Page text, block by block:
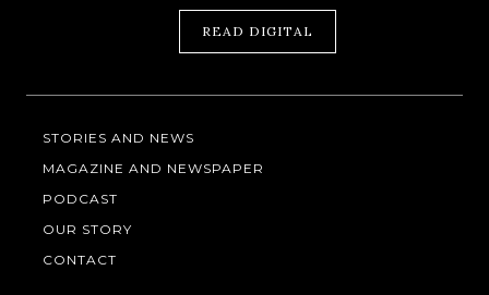
READ DIGITAL
STORIES AND NEWS
MAGAZINE AND NEWSPAPER
PODCAST
OUR STORY
CONTACT